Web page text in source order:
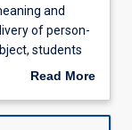
and
of person-
students
like aRead More
Description